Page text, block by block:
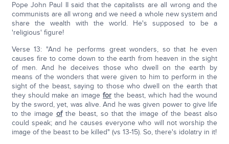
Pope John Paul II said that the capitalists are all wrong and the
communists are all wrong and we need a whole new system and
share the wealth with the world. He's supposed to be a
'religious' figure!
Verse 13: "And he performs great wonders, so that he even
causes fire to come down to the earth from heaven in the sight
of men. And he deceives those who dwell on the earth by
means of the wonders that were given to him to perform in the
sight of the beast, saying to those who dwell on the earth that
they should make an imagefor the beast, which had the wound
by the sword, yet, was alive. And he was given power to give life
to the image ofthe beast, so that the image of the beast also
could speak; and he causes everyone who will not worship the
image of the beast to be killed" (vs 13-15). So, there's idolatry in it!